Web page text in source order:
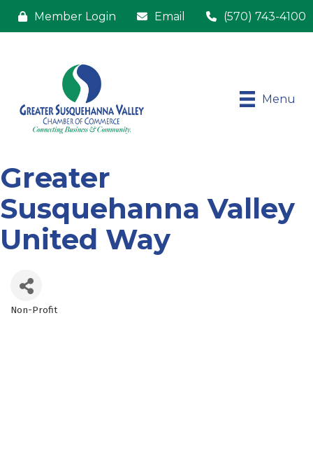
Member Login Email (570) 743-4100
Menu
Greater
Susquehanna Valley
United Way
Non-Profit